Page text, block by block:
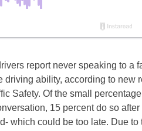
report never speaking to a
driving ability, according to new
Safety. Of the small
15 percent do so after
which could be too late. Due to